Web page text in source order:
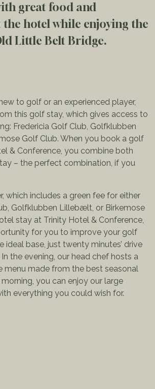
great food and
hotel while enjoying the
Little Belt Bridge.
to golf or an experienced player,
this golf stay, which gives access to
Fredericia Golf Club, Golfklubben
Golf Club. When you book a golf
& Conference, you combine both
– the perfect combination, if you
which includes a green fee for either
Golfklubben Lillebælt, or Birkemose
stay at Trinity Hotel & Conference,
for you to improve your golf
ideal base, just twenty minutes’ drive
the evening, our head chef hosts a
menu made from the best seasonal
you can enjoy our large
everything you could wish for.